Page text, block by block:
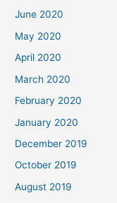
June 2020
May 2020
April 2020
March 2020
February 2020
January 2020
December 2019
October 2019
August 2019